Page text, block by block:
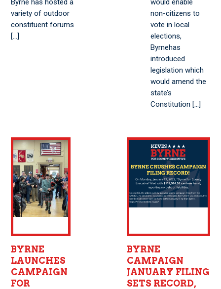
Byrne has hosted a
variety of outdoor
constituent forums
[…]
would enable
non-citizens to
vote in local
elections,
Byrnehas
introduced
legislation which
would amend the
state’s
Constitution […]
BYRNE
LAUNCHES
CAMPAIGN
FOR
BYRNE
CAMPAIGN
JANUARY FILING
SETS RECORD,